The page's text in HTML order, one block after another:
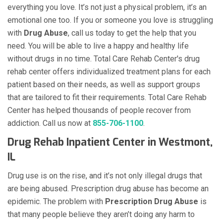
everything you love. It’s not just a physical problem, it’s an
emotional one too. If you or someone you love is struggling
with Drug Abuse, call us today to get the help that you
need. You will be able to live a happy and healthy life
without drugs in no time. Total Care Rehab Center's drug
rehab center offers individualized treatment plans for each
patient based on their needs, as well as support groups
that are tailored to fit their requirements. Total Care Rehab
Center has helped thousands of people recover from
addiction. Call us now at 855-706-1100.
Drug Rehab Inpatient Center in Westmont,
IL
Drug use is on the rise, and it’s not only illegal drugs that
are being abused. Prescription drug abuse has become an
epidemic. The problem with Prescription Drug Abuse is
that many people believe they aren’t doing any harm to